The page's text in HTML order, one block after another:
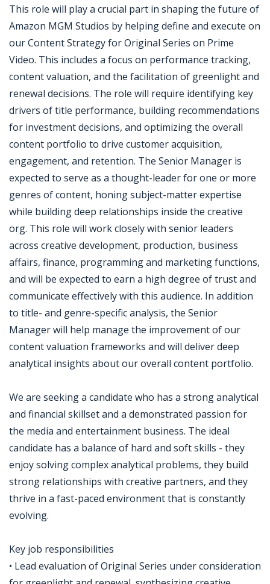
This role will play a crucial part in shaping the future of
Amazon MGM Studios by helping define and execute on
our Content Strategy for Original Series on Prime
Video. This includes a focus on performance tracking,
content valuation, and the facilitation of greenlight and
renewal decisions. The role will require identifying key
drivers of title performance, building recommendations
for investment decisions, and optimizing the overall
content portfolio to drive customer acquisition,
engagement, and retention. The Senior Manager is
expected to serve as a thought-leader for one or more
genres of content, honing subject-matter expertise
while building deep relationships inside the creative
org. This role will work closely with senior leaders
across creative development, production, business
affairs, finance, programming and marketing functions,
and will be expected to earn a high degree of trust and
communicate effectively with this audience. In addition
to title- and genre-specific analysis, the Senior
Manager will help manage the improvement of our
content valuation frameworks and will deliver deep
analytical insights about our overall content portfolio.
We are seeking a candidate who has a strong analytical
and financial skillset and a demonstrated passion for
the media and entertainment business. The ideal
candidate has a balance of hard and soft skills - they
enjoy solving complex analytical problems, they build
strong relationships with creative partners, and they
thrive in a fast-paced environment that is constantly
evolving.
Key job responsibilities
• Lead evaluation of Original Series under consideration